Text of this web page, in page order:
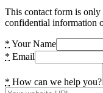
This contact form is only
confidential information
* Your Name
* Email
* How can we help you?